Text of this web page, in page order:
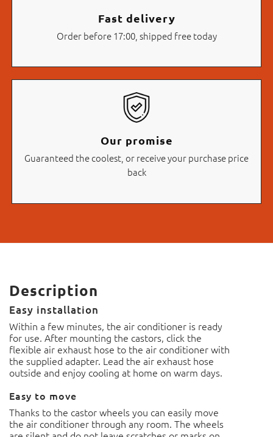
Fast delivery
Order before 17:00, shipped free today
Our promise
Guaranteed the coolest, or receive your purchase price
back
Description
Easy installation
Within a few minutes, the air conditioner is ready
for use. After mounting the castors, click the
flexible air exhaust hose to the air conditioner with
the supplied adapter. Lead the air exhaust hose
outside and enjoy cooling at home on warm days.
Easy to move
Thanks to the castor wheels you can easily move
the air conditioner through any room.The wheels